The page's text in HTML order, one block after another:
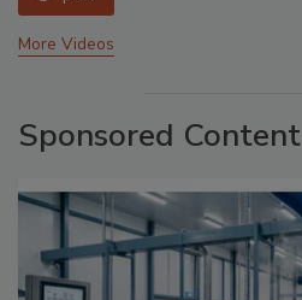
More Videos
Sponsored Content